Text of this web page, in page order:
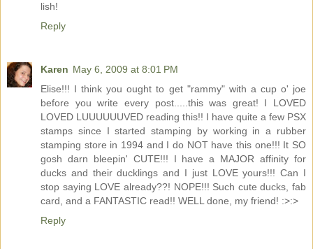
lish!
Reply
Karen May 6, 2009 at 8:01 PM
Elise!!! I think you ought to get "rammy" with a cup o' joe
before you write every post.....this was great! I LOVED
LOVED LUUUUUUVED reading this!! I have quite a few PSX
stamps since I started stamping by working in a rubber
stamping store in 1994 and I do NOT have this one!!! It SO
gosh darn bleepin' CUTE!!! I have a MAJOR affinity for
ducks and their ducklings and I just LOVE yours!!! Can I
stop saying LOVE already??! NOPE!!! Such cute ducks, fab
card, and a FANTASTIC read!! WELL done, my friend! :>:>
Reply